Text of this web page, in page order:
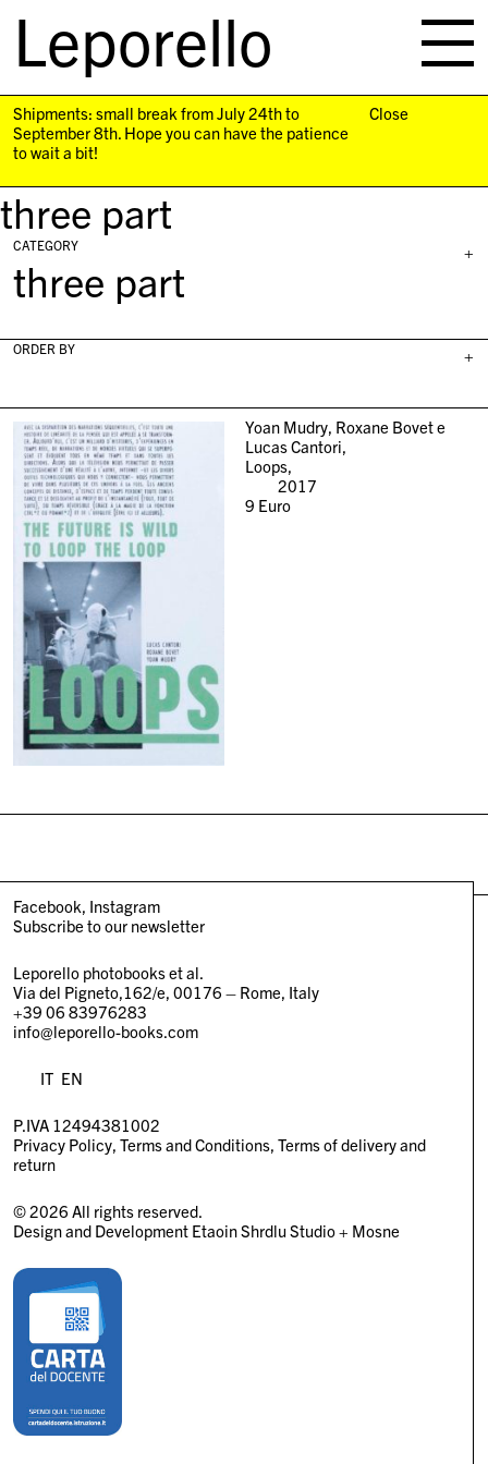
Leporello
navigation
Shipments: small break from July 24th to
September 8th. Hope you can have the patience
to wait a bit!
Close
three part
+
CATEGORY
three part
+
ORDER BY
Yoan Mudry, Roxane Bovet e
Lucas Cantori,
Loops,
2017
9 Euro
Facebook Instagram
Subscribe to our newsletter
Leporello photobooks et al.
Via del Pigneto,162/e, 00176 – Rome, Italy
+39 06 83976283
info@leporello-books.com
IT EN
P.IVA 12494381002
Privacy Policy Terms and Conditions Terms of delivery and
return
© 2026 All rights reserved.
Design and Development Etaoin Shrdlu Studio+ Mosne